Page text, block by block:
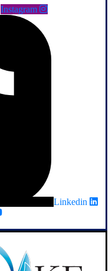
Instagram
Linkedin